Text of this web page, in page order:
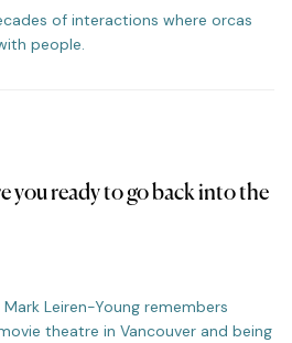
of interactions where orcas
people.
you ready to go back into the
Leiren-Young remembers
theatre in Vancouver and being